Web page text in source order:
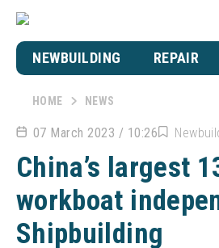
NEWBUILDING REPAIR
HOME NEWS
07 March 2023 / 10:26
China’s largest
workboat
Shipbuilding